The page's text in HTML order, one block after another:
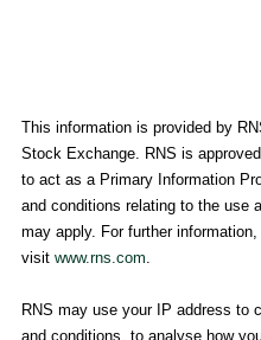
This information is provided by
Stock Exchange. RNS is
to act as a Primary Information
and conditions relating to the use
may apply. For further
visit www.rns.com.
RNS may use your IP address to
and conditions, to analyse how